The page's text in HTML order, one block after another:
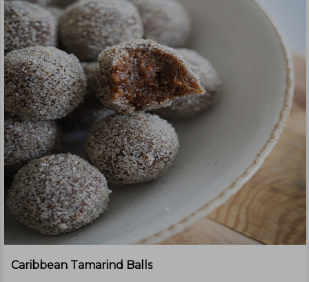
Caribbean Tamarind Balls